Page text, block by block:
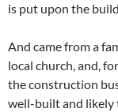
is put upon the
And came from a
local church, and,
the construction
well-built and likely